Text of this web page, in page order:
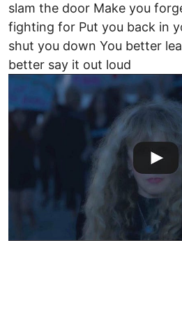
slam the door Make you
fighting for Put you back in
shut you down You better
better say it out loud